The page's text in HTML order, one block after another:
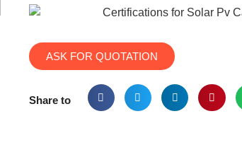
ASK FOR QUOTATION
Share to